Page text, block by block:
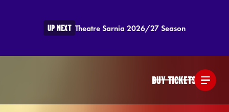
UP NEXT Theatre Sarnia 2026/27 Season
BUY TICKETS